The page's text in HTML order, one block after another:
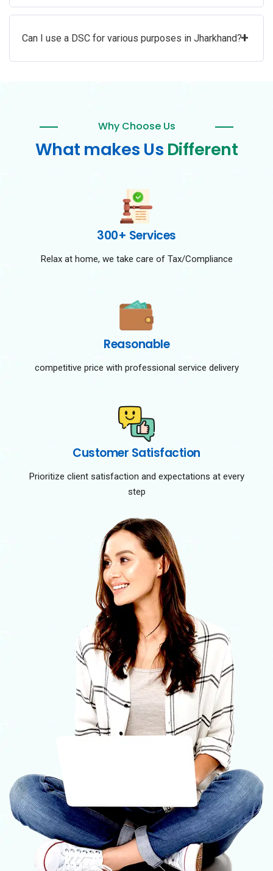
Can I use a DSC for various purposes in Jharkhand?+
Why Choose Us
What makes Us Different
300+ Services
Relax at home, we take care of Tax/Compliance
Reasonable
competitive price with professional service delivery
Customer Satisfaction
Prioritize client satisfaction and expectations at every
step